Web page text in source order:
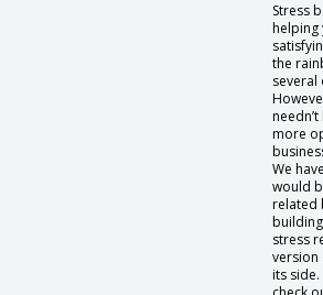
Stress
helping
the
more
We
would
related
stress
version
its